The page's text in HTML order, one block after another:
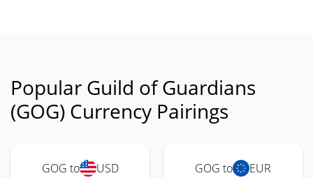
Popular Guild of Guardians
(GOG) Currency Pairings
GOG to USD GOG to EUR